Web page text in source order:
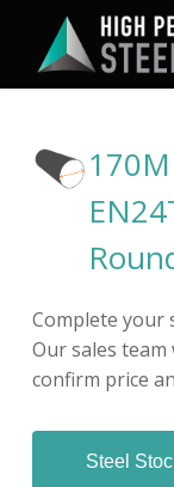
main
Complete your
Our sales
confirm price
Steel